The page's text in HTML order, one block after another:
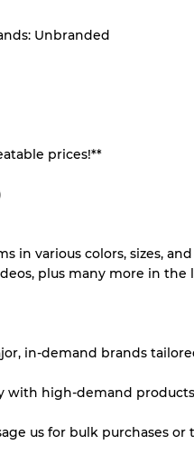
Ratios
60% B,
Unbranded
prices!**
in various colors, sizes,
plus many more in the
in-demand brands
with high-demand
us for bulk purchases or